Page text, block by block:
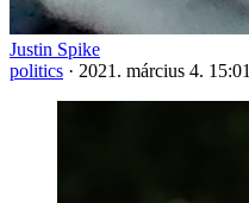
Justin Spike
politics · 2021. március 4. 15:01